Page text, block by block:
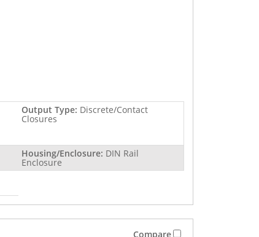
Output Type: Discrete/Contact
Closures
Housing/Enclosure: DIN Rail
Enclosure
Compare